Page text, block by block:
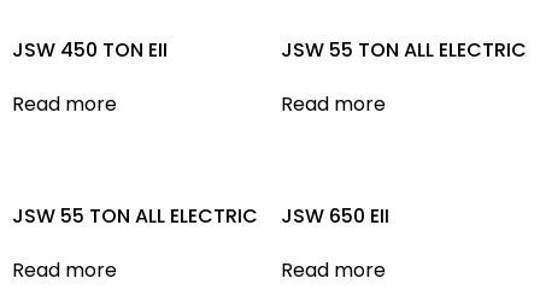
JSW 450 TON EII
Read more
JSW 55 TON ALL ELECTRIC
Read more
JSW 55 TON ALL ELECTRIC
Read more
JSW 650 EII
Read more